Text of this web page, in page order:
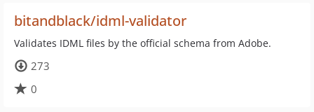
bitandblack/idml-validator
Validates IDML files by the official schema from Adobe.
273
0